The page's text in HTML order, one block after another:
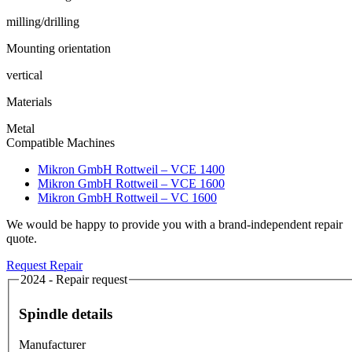
milling/drilling
Mounting orientation
vertical
Materials
Metal
Compatible Machines
Mikron GmbH Rottweil – VCE 1400
Mikron GmbH Rottweil – VCE 1600
Mikron GmbH Rottweil – VC 1600
We would be happy to provide you with a brand-independent repair
quote.
Request Repair
2024 - Repair request
Spindle details
Manufacturer